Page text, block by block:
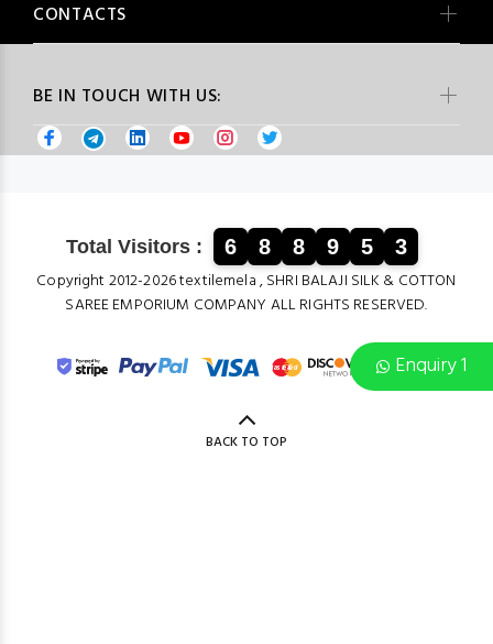
Enquiry 1
BE IN TOUCH WITH US:
CONTACTS
Total Visitors : 6 8 8 9 5 3
Copyright 2012-2026 textilemela , SHRI BALAJI SILK & COTTON
SAREE EMPORIUM COMPANY ALL RIGHTS RESERVED.
BACK TO TOP